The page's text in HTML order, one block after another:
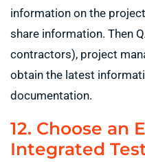
information on the
share information. Then
contractors), project
obtain the latest
documentation.
12. Choose an
Integrated